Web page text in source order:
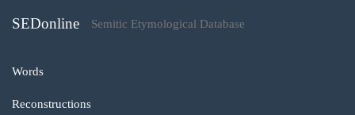
SEDonline Semitic Etymological Database
Words
Reconstructions